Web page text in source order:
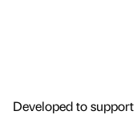
Developed to